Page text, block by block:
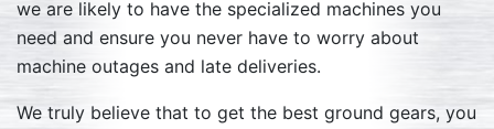
we are likely to have the specialized machines you
need and ensure you never have to worry about
machine outages and late deliveries.
We truly believe that to get the best ground gears, you